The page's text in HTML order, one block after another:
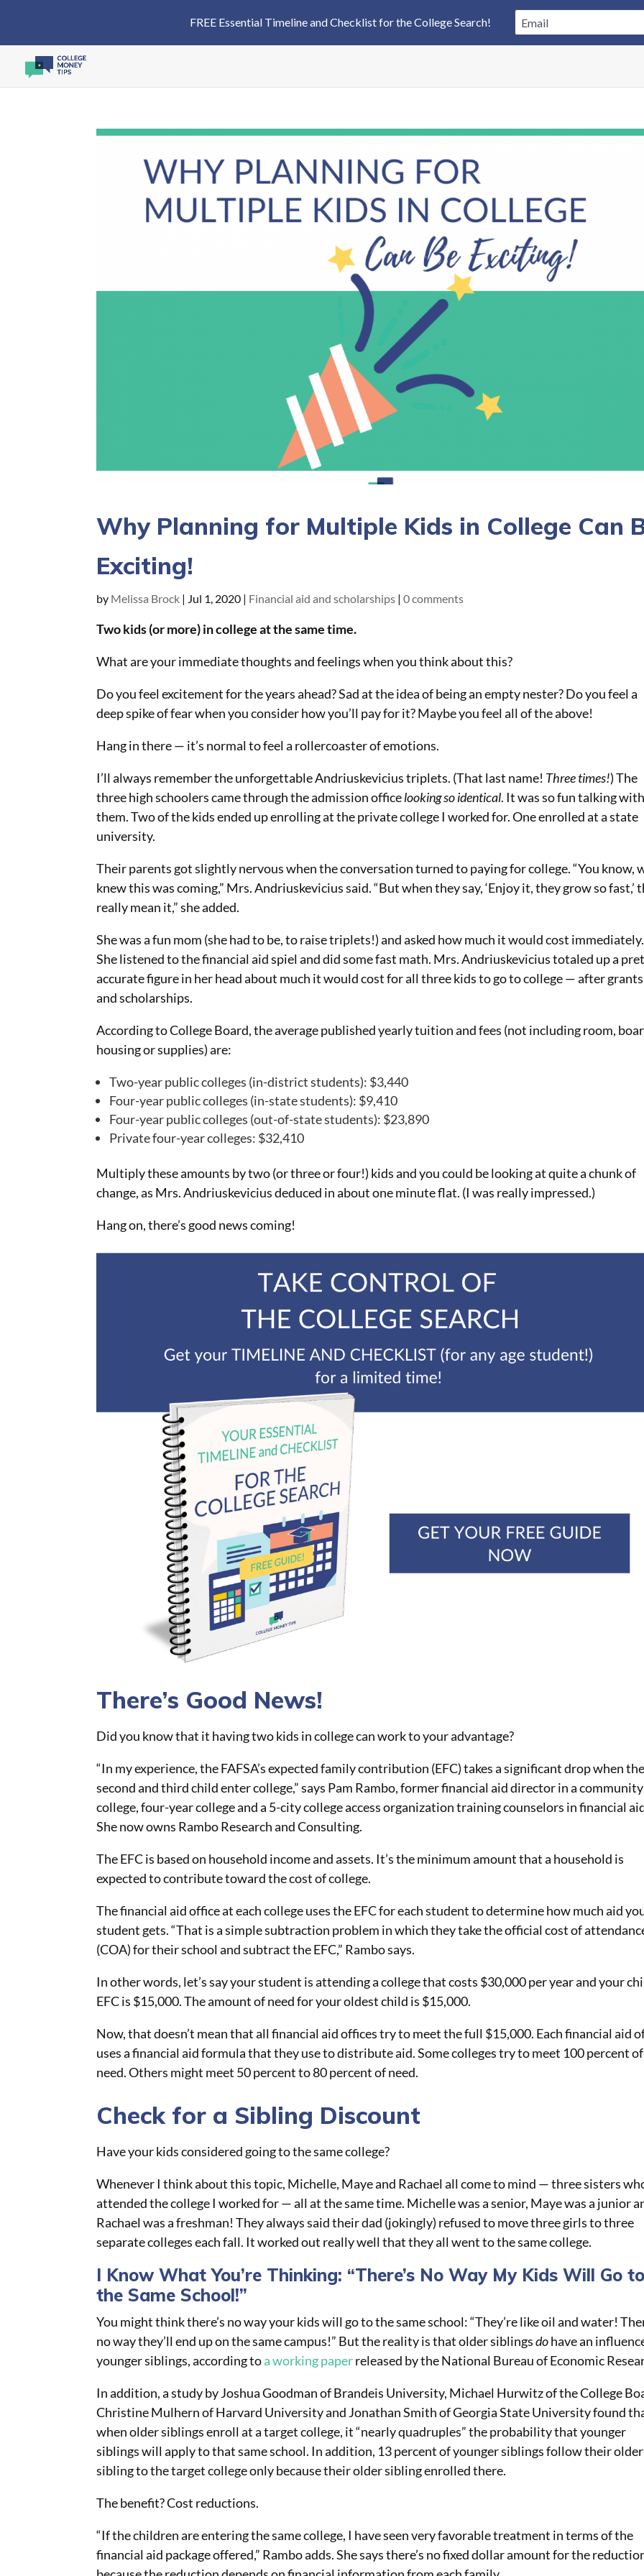
Why Planning for Multiple Kids in College Can
Exciting!
by Melissa Brock | Jul 1, 2020 | Financial aid and scholarships |0 comments
Two kids (or more) in college at the same time.
What are your immediate thoughts and feelings when you think about this?
Do you feel excitement for the years ahead? Sad at the idea of being an empty nester? Do you feel a
deep spike of fear when you consider how you’ll pay for it? Maybe you feel all of the above!
Hang in there — it’s normal to feel a rollercoaster of emotions.
I’ll always remember the unforgettable Andriuskevicius triplets. (That last name! Three times!) The
three high schoolers came through the admission officelooking so identical. It wassofun talking
them. Two of the kids ended up enrolling at the private college I worked for. One enrolled at a state
university.
Their parents got slightly nervous when the conversation turned to paying for college. “You know,
knew this was coming,” Mrs. Andriuskevicius said. “But when they say, ‘Enjoy it, they grow so fast,’
really mean it,” she added.
She was a fun mom (she had to be, to raise triplets!) and asked how much it would cost immediately.
She listened to the financial aid spiel and did some fast math. Mrs. Andriuskevicius totaled up a
accurate figure in her head about much it would cost for all three kids to go to college — after grants
and scholarships.
According to College Board, the average published yearly tuition and fees (not including room,
housing or supplies) are:
Two-year public colleges (in-district students): $3,440
Four-year public colleges (in-state students): $9,410
Four-year public colleges (out-of-state students): $23,890
Private four-year colleges: $32,410
Multiply these amounts by two (or three or four!) kids and you could be looking at quite a chunk of
change, as Mrs. Andriuskevicius deduced in about one minute flat. (I was really impressed.)
Hang on, there’s good news coming!
There’s Good News!
Did you know that it having two kids in college can work to your advantage?
“In my experience, the FAFSA’s expected family contribution (EFC) takes a significant drop when
second and third childentercollege,” says Pam Rambo, former financial aid director in a community
college, four-year college and a 5-city college access organization training counselors in financial
She now owns Rambo Research and Consulting.
The EFC is based on household income and assets. It’s the minimum amount that a household is
expected to contribute toward the cost of college.
The financial aid office at each college uses the EFC for each student to determine how much aid
student gets. “That is a simple subtraction problem in which they take the official cost of
(COA) for their school and subtract the EFC,” Rambo says.
In other words, let’s say your student is attending a college that costs $30,000 per year and your
EFC is $15,000. The amount of need for your oldest child is $15,000.
Now, that doesn’t mean that all financial aid offices try to meet the full $15,000. Each financial aid
uses a financial aid formula that they use to distribute aid. Some colleges try to meet 100 percent of
need. Others might meet 50 percent to 80 percent of need.
Check for a Sibling Discount
Have your kids considered going to the same college?
Whenever I think about this topic, Michelle, Mayeand Rachael all come to mind — three sisters
attended the college I worked for — all at the same time. Michelle was a senior, Maye was a junior
Rachael was a freshman! They always said their dad (jokingly) refused to move three girls to three
separate colleges each fall. It worked out really well that they all went to the same college.
I Know What You’re Thinking: “There’s No Way My Kids Will Go
the Same School!”
You might think there’s no way your kids will go to the same school: “They’re like oil and water!
no way they’ll end up on the same campus!” But the reality is that older siblingsdohave an
younger siblings, according toa working paperreleased by the National Bureau of Economic
In addition, a study by Joshua Goodman of Brandeis University, Michael Hurwitz of the College
Christine Mulhern of Harvard University and Jonathan Smith of Georgia State University found
when older siblings enroll at a target college, it “nearly quadruples” the probability that younger
siblings will apply to that same school. In addition, 13 percent of younger siblings follow their older
sibling to the target college only because their older sibling enrolled there.
The benefit? Cost reductions.
“If the children are entering the same college, I have seen very favorable treatment in terms of the
financial aid package offered,” Rambo adds. She says there’s no fixed dollar amount for the